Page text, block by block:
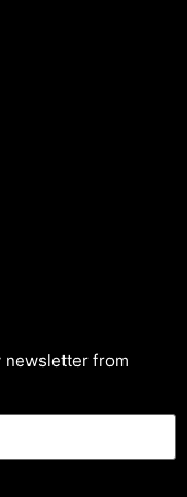
newsletter from